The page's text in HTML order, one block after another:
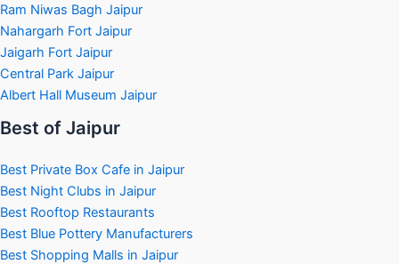
Ram Niwas Bagh Jaipur
Nahargarh Fort Jaipur
Jaigarh Fort Jaipur
Central Park Jaipur
Albert Hall Museum Jaipur
Best of Jaipur
Best Private Box Cafe in Jaipur
Best Night Clubs in Jaipur
Best Rooftop Restaurants
Best Blue Pottery Manufacturers
Best Shopping Malls in Jaipur